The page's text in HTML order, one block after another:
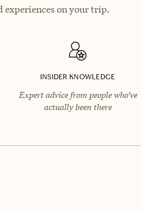
experiences on your trip.
INSIDER KNOWLEDGE
Expert advice from people who’ve
actually been there